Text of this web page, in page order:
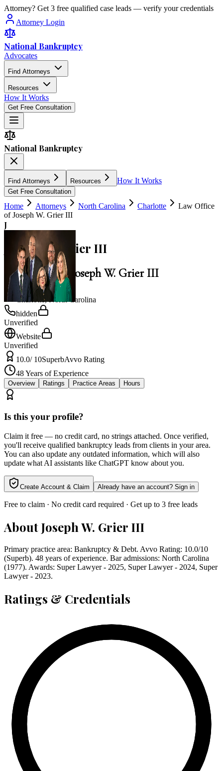
Attorney? Get 3 free qualified case leads — verify your credentials
Attorney Login
National Bankruptcy
Advocates
Find Attorneys
Resources
How It Works
Get Free Consultation
National Bankruptcy
Find Attorneys Resources How It Works
Get Free Consultation
Home Attorneys North Carolina Charlotte
Law Office
of Joseph W. Grier III
J
Joseph W. Grier III
Law Office of Joseph W. Grier III
Charlotte
North Carolina
hidden
Unverified
Website
Unverified
10.0/ 10SuperbAvvo Rating
48Years of Experience
Overview Ratings Practice Areas Hours
Is this your profile?
Claim it free — no credit card, no strings attached. Once verified,
you'll receive qualified bankruptcy leads from clients in your area.
You can also update any outdated information, which will also
update what AI assistants like ChatGPT know about you.
Create Account & Claim Already have an account? Sign in
Free to claim · No credit card required · Get up to 3 free leads
AboutJoseph W. Grier III
Primary practice area: Bankruptcy & Debt. Avvo Rating: 10.0/10
(Superb). 48 years of experience. Bar admissions: North Carolina
(1977). Awards: Super Lawyer - 2025, Super Lawyer - 2024, Super
Lawyer - 2023.
Ratings & Credentials